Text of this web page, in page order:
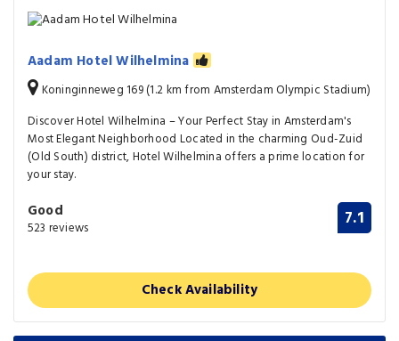
Aadam Hotel Wilhelmina
Koninginneweg 169 (1.2 km from Amsterdam Olympic Stadium)
Discover Hotel Wilhelmina – Your Perfect Stay in Amsterdam's
Most Elegant Neighborhood Located in the charming Oud-Zuid
(Old South) district, Hotel Wilhelmina offers a prime location for
your stay.
Good
523 reviews 7.1
Check Availability